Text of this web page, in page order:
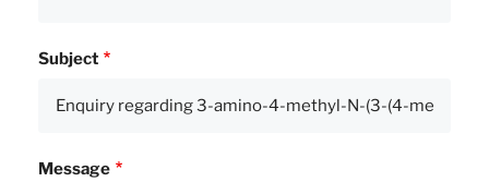
Subject
Message